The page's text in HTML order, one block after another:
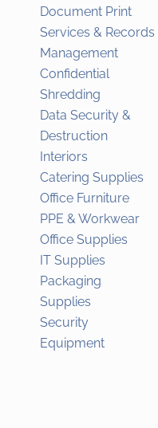
Document Print
Services & Records
Management
Confidential
Shredding
Data Security &
Destruction
Interiors
Catering Supplies
Office Furniture
PPE & Workwear
Office Supplies
IT Supplies
Packaging
Supplies
Security
Equipment